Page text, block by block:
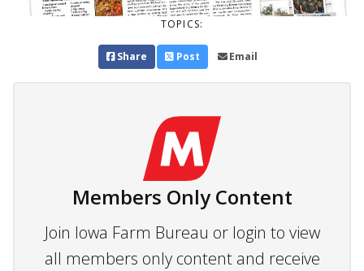
TOPICS:
Share Post Email
Members Only Content
Join Iowa Farm Bureau or login to view
all members only content and receive